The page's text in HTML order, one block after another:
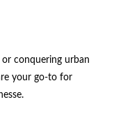
conquering urban
your go-to for